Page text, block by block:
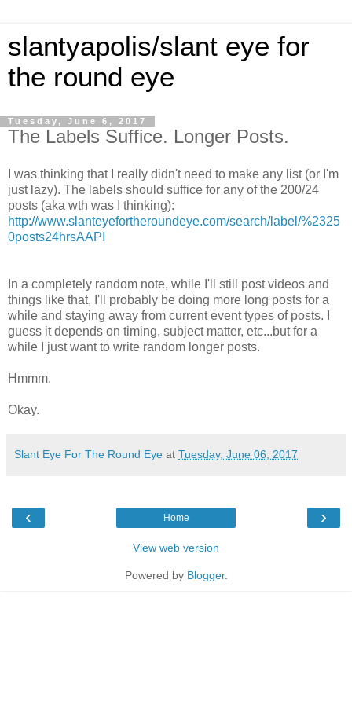
slantyapolis/slant eye for
the round eye
Tuesday, June 6, 2017
The Labels Suffice. Longer Posts.
I was thinking that I really didn't need to make any list (or I'm
just lazy). The labels should suffice for any of the 200/24
posts (aka wth was I thinking):
http://www.slanteyefortheroundeye.com/search/label/%2325
0posts24hrsAAPI
In a completely random note, while I'll still post videos and
things like that, I'll probably be doing more long posts for a
while and staying away from current event types of posts. I
guess it depends on timing, subject matter, etc...but for a
while I just want to write random longer posts.
Hmmm.
Okay.
Slant Eye For The Round Eye at Tuesday, June 06, 2017
‹ ›
Home
View web version
Powered by Blogger.